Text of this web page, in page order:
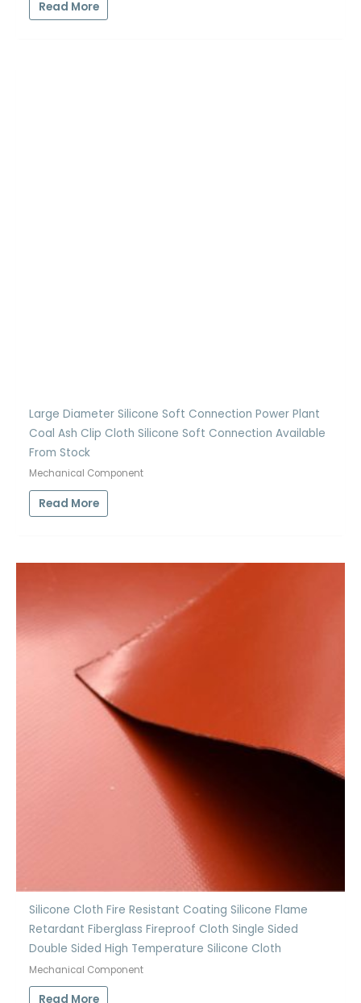
Read More
Large Diameter Silicone Soft Connection Power Plant
Coal Ash Clip Cloth Silicone Soft Connection Available
From Stock
Mechanical Component
Read More
Silicone Cloth Fire Resistant Coating Silicone Flame
Retardant Fiberglass Fireproof Cloth Single Sided
Double Sided High Temperature Silicone Cloth
Mechanical Component
Read More